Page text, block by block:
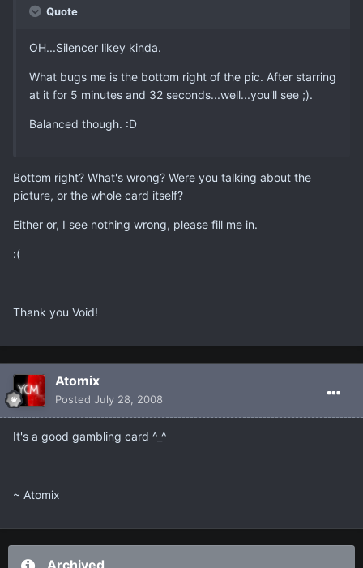
Quote
OH...Silencer likey kinda.
What bugs me is the bottom right of the pic. After starring
at it for 5 minutes and 32 seconds...well...you'll see ;).
Balanced though. :D
Bottom right? What's wrong? Were you talking about the
picture, or the whole card itself?
Either or, I see nothing wrong, please fill me in.
:(
Thank you Void!
Atomix
Posted July 28, 2008
It's a good gambling card ^_^
~ Atomix
Archived